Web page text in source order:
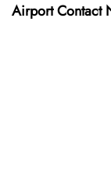
Airport Contact